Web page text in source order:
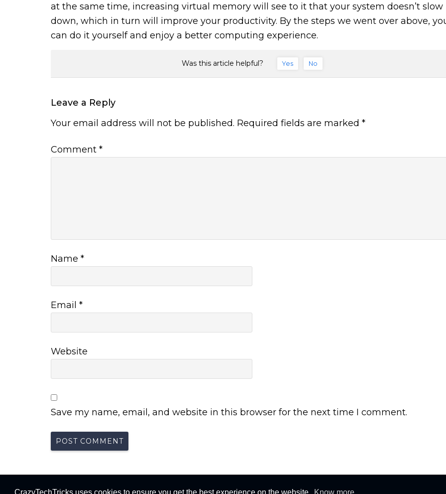
at the same time, increasing virtual memory will see to it that your system doesn’t slow
down, which in turn will improve your productivity. By the steps we went over above,
can do it yourself and enjoy a better computing experience.
Was this article helpful? Yes No
Leave a Reply
Your email address will not be published. Required fields are marked *
Comment *
Name *
Email *
Website
Save my name, email, and website in this browser for the next time I comment.